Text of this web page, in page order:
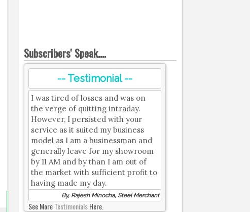
Subscribers' Speak....
-- Testimonial --
I was tired of losses and was on
the verge of quitting intraday.
However, I persisted with your
service as it suited my business
model as I am a businessman and
generally leave for my showroom
by 11 AM and by than I am out of
the market with sufficient profit to
having made my day.
By, Rajesh Minocha, Steel Merchant
See MoreTestimonialsHere.